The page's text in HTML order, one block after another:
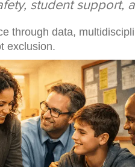
student support,
through data,
exclusion.